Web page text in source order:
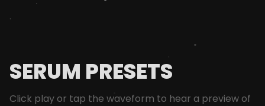
SERUM PRESETS
Click play or tap the waveform to hear a preview of